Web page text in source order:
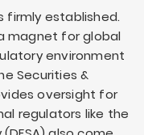
firmly established.
magnet for global
environment
Securities &
oversight for
regulators like the